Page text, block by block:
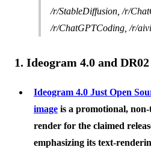
/r/StableDiffusion, /r/
/r/ChatGPTCoding, /r/
1. Ideogram 4.0 and
Ideogram 4.0 Just Open
image is a promotional, non-
render for the claimed
emphasizing its text-